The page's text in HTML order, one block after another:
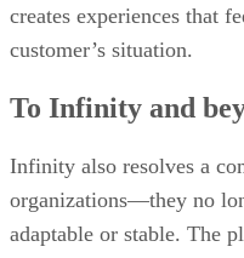
creates experiences that
customer’s situation.
To Infinity and
Infinity also resolves a
organizations—they no
adaptable or stable. The